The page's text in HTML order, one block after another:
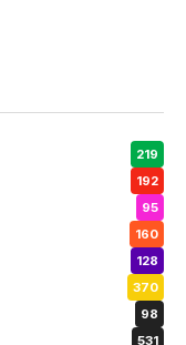
219
192
95
160
128
370
98
531